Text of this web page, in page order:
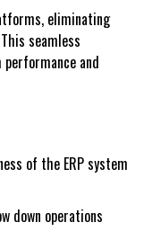
eliminating
seamless
and
of the ERP system
down operations